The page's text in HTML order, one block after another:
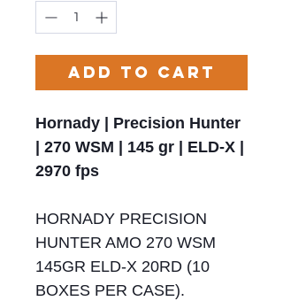
Add to Cart
Hornady | Precision Hunter
| 270 WSM | 145 gr | ELD-X |
2970 fps
HORNADY PRECISION
HUNTER AMO 270 WSM
145GR ELD-X 20RD (10
BOXES PER CASE).